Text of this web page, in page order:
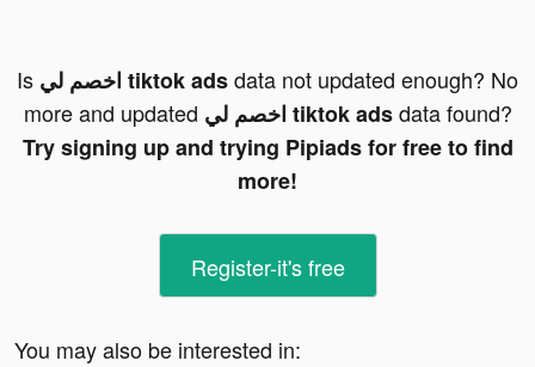
Is اخصم لي tiktok adsdata not updated enough? No
more and updated
اخصم لي tiktok adsdata found?
Try signing up and trying Pipiads for free to find
more!
Register-it's free
You may also be interested in: